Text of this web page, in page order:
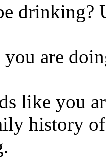
drinking?
are
like you
history